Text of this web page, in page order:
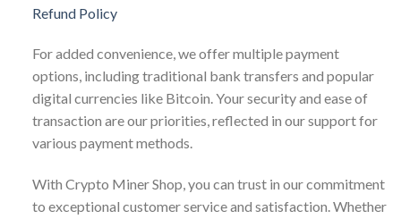
Refund Policy
For added convenience, we offer multiple payment
options, including traditional bank transfers and popular
digital currencies like Bitcoin. Your security and ease of
transaction are our priorities, reflected in our support for
various payment methods.
With Crypto Miner Shop, you can trust in our commitment
to exceptional customer service and satisfaction. Whether